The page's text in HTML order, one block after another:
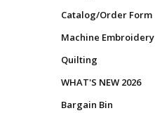
Catalog/Order Form
Machine Embroidery
Quilting
WHAT'S NEW 2026
Bargain Bin